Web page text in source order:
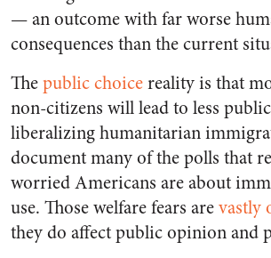
— an outcome with far worse
consequences than the current
Thepublic choicereality is that
non-citizens will lead to less
liberalizing humanitarian
document many of the polls that
worried Americans are about
use. Those welfare fears arevastly
they do affect public opinion and